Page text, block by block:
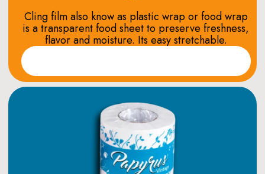
Cling film also know as plastic wrap or food wrap
is a transparent food sheet to preserve freshness,
flavor and moisture. Its easy stretchable.